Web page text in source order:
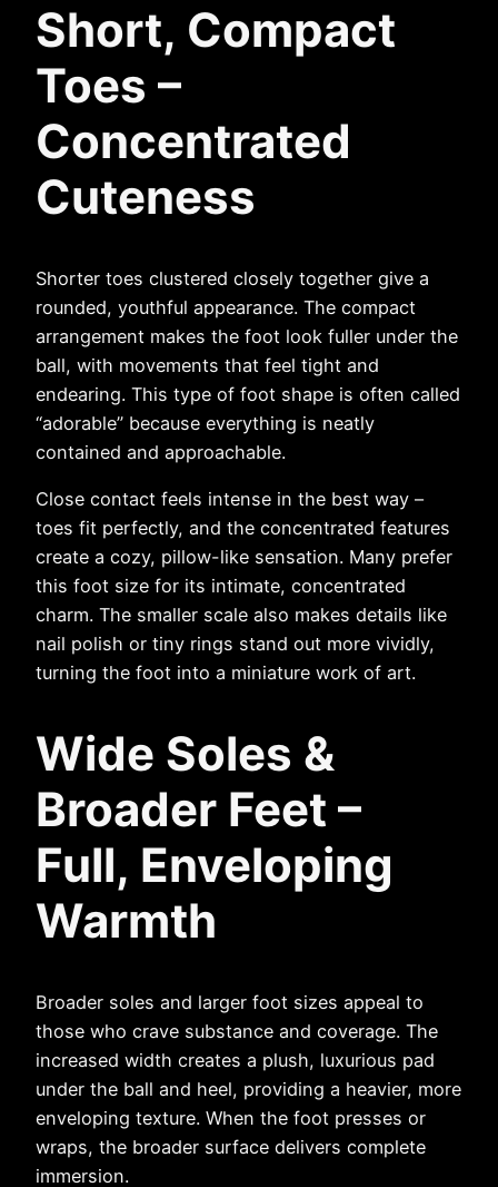
Short, Compact
Toes –
Concentrated
Cuteness
Shorter toes clustered closely together give a
rounded, youthful appearance. The compact
arrangement makes the foot look fuller under the
ball, with movements that feel tight and
endearing. This type of foot shape is often called
“adorable” because everything is neatly
contained and approachable.
Close contact feels intense in the best way –
toes fit perfectly, and the concentrated features
create a cozy, pillow-like sensation. Many prefer
this foot size for its intimate, concentrated
charm. The smaller scale also makes details like
nail polish or tiny rings stand out more vividly,
turning the foot into a miniature work of art.
Wide Soles &
Broader Feet –
Full, Enveloping
Warmth
Broader soles and larger foot sizes appeal to
those who crave substance and coverage. The
increased width creates a plush, luxurious pad
under the ball and heel, providing a heavier, more
enveloping texture. When the foot presses or
wraps, the broader surface delivers complete
immersion.